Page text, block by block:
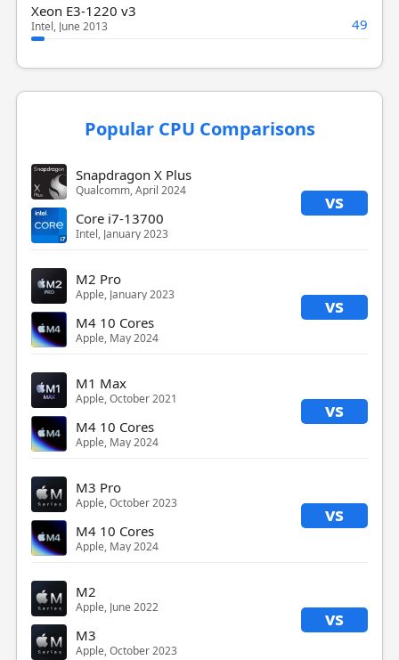
Xeon E3-1220 v3
Intel, June 2013 49
Popular CPU Comparisons
Snapdragon X Plus
Qualcomm, April 2024 vs
Core i7-13700
Intel, January 2023
M2 Pro
Apple, January 2023 vs
M4 10 Cores
Apple, May 2024
M1 Max
Apple, October 2021 vs
M4 10 Cores
Apple, May 2024
M3 Pro
Apple, October 2023 vs
M4 10 Cores
Apple, May 2024
M2
Apple, June 2022 vs
M3
Apple, October 2023